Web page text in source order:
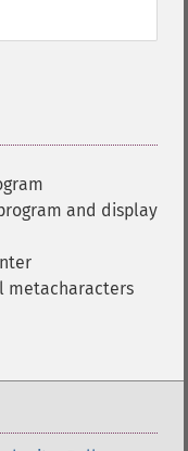
and display
metacharacters